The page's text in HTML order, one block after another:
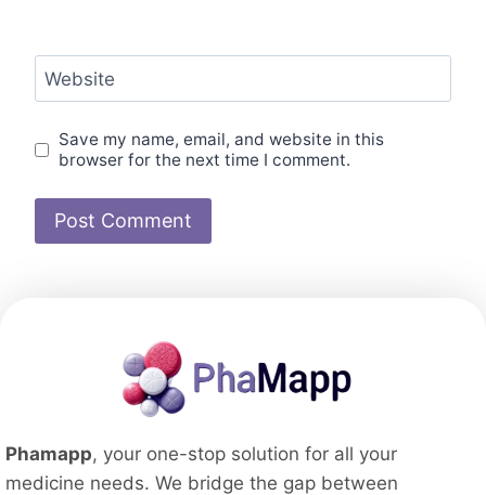
Website
Save my name, email, and website in this
browser for the next time I comment.
Phamapp, your one-stop solution for all your
medicine needs. We bridge the gap between